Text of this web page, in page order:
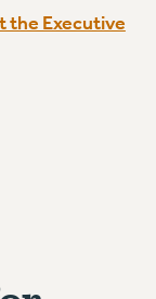
the Executive